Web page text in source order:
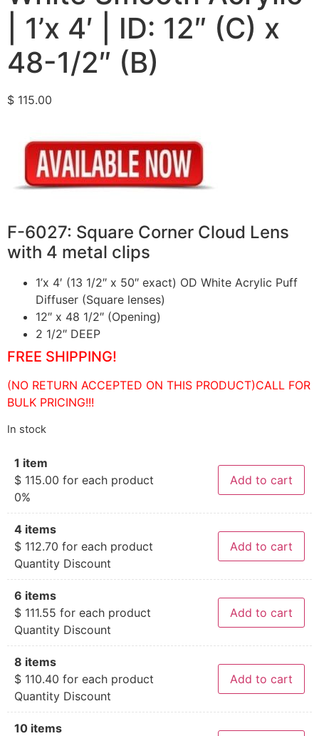
| 1’x 4′ | ID: 12″ (C) x
48-1/2″ (B)
$ 115.00
F-6027: Square Corner Cloud Lens
with 4 metal clips
1’x 4′ (13 1/2″ x 50″ exact) OD White Acrylic Puff
Diffuser (Square lenses)
12″ x 48 1/2″ (Opening)
2 1/2″ DEEP
FREE SHIPPING!
(NO RETURN ACCEPTED ON THIS PRODUCT)CALL FOR
BULK PRICING!!!
In stock
1 item
$ 115.00 for each product
0%
Add to cart
4 items
$ 112.70 for each product
Quantity Discount
Add to cart
6 items
$ 111.55 for each product
Quantity Discount
Add to cart
8 items
$ 110.40 for each product
Quantity Discount
Add to cart
10 items